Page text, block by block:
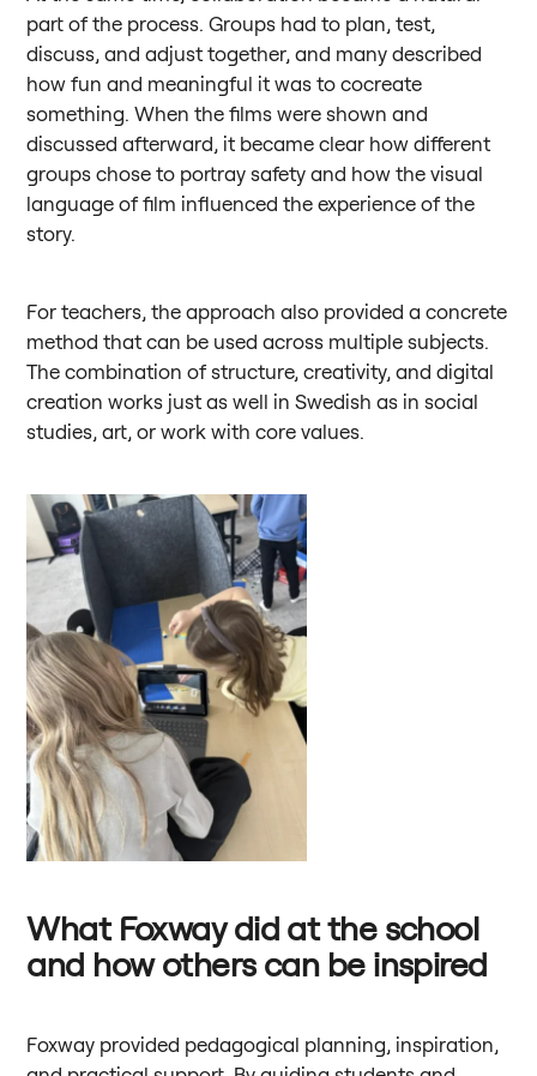
part of the process. Groups had to plan, test,
discuss, and adjust together, and many described
how fun and meaningful it was to cocreate
something. When the films were shown and
discussed afterward, it became clear how different
groups chose to portray safety and how the visual
language of film influenced the experience of the
story.
For teachers, the approach also provided a concrete
method that can be used across multiple subjects.
The combination of structure, creativity, and digital
creation works just as well in Swedish as in social
studies, art, or work with core values.
What Foxway did at the school
and how others can be inspired
Foxway provided pedagogical planning, inspiration,